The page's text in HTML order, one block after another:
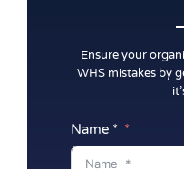
Ensure your
WHS mistakes by
Name *